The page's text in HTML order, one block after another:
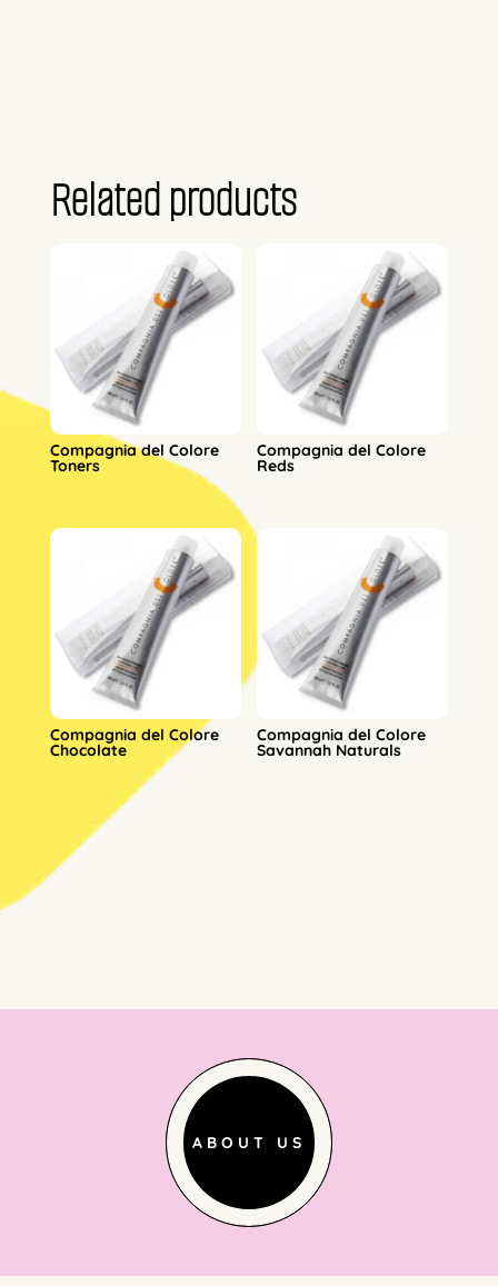
Related products
Compagnia del Colore
Toners
Compagnia del Colore
Reds
Compagnia del Colore
Chocolate
Compagnia del Colore
Savannah Naturals
ABOUT US